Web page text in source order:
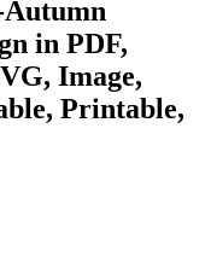
in PDF,
Image,
Printable,